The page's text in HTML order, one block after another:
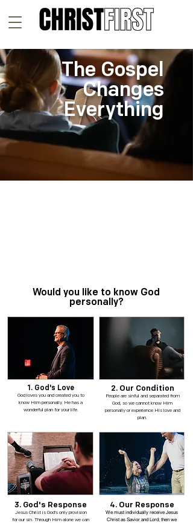
Would you like to know God
personally?
1. God's Love
God loves you and created you to
know Him personally. He has a
wonderful plan for your life.
2. Our Condition
People are sinful and separated from
God, so we cannot know Him
personally or experience His love and
plan.
3. God's Response
Jesus Christ is God's only provision
for our sin. Through Him alone we can
4. Our Response
We must individually receive Jesus
Christ as Savior and Lord; then we
The Gospel
Changes
Everything